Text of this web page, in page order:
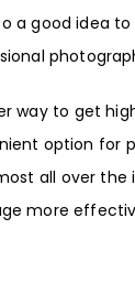
a good idea
way to get
option for
all over the
more